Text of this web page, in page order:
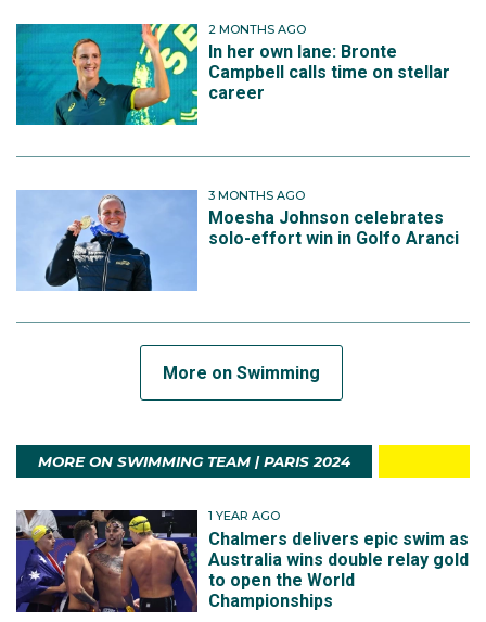
2 MONTHS AGO
In her own lane: Bronte
Campbell calls time on stellar
career
3 MONTHS AGO
Moesha Johnson celebrates
solo-effort win in Golfo Aranci
More on Swimming
MORE ON SWIMMING TEAM | PARIS 2024
1 YEAR AGO
Chalmers delivers epic swim as
Australia wins double relay gold
to open the World
Championships